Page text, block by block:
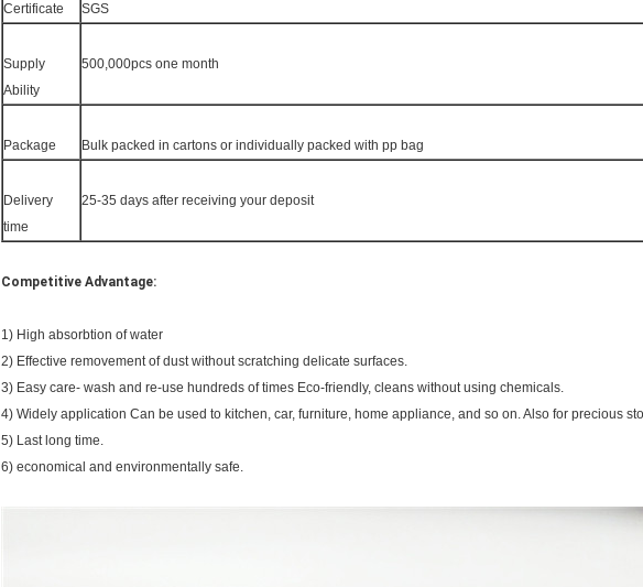
Certificate SGS
Supply
Ability
500,000pcs one month
Package Bulk packed in cartons or individually packed with pp bag
Delivery
time
25-35 days after receiving your deposit
Competitive Advantage:
1) High absorbtion of water
2) Effective removement of dust without scratching delicate surfaces.
3) Easy care- wash and re-use hundreds of times Eco-friendly, cleans without using chemicals.
4) Widely application Can be used to kitchen, car, furniture, home appliance, and so on. Also for precious
5) Last long time.
6) economical and environmentally safe.